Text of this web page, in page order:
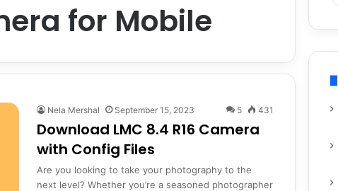
for Mobile
Nela Mershal September 15, 2023 5 431
Download LMC 8.4 R16 Camera
with Config Files
Are you looking to take your photography to the
next level? Whether you’re a seasoned photographer